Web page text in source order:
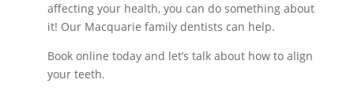
affecting your health, you can do something about
it! Our Macquarie family dentists can help.
Book online today and let’s talk about how to align
your teeth.